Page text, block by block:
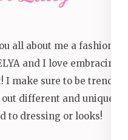
all about me a fashion
and I love embracing
make sure to be trendy
different and unique
to dressing or looks!